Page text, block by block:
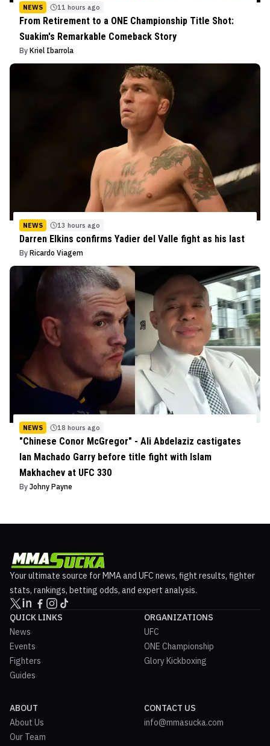
NEWS 11 hours ago
From Retirement to a ONE Championship Title Shot:
Suakim's Remarkable Comeback Story
By Kriel Ibarrola
NEWS 13 hours ago
Darren Elkins confirms Yadier del Valle fight as his last
By Ricardo Viagem
NEWS 18 hours ago
"Chinese Conor McGregor" - Ali Abdelaziz castigates
Ian Machado Garry before title fight with Islam
Makhachev at UFC 330
By Johny Payne
Your ultimate source for MMA and UFC news, fight results, fighter
stats, rankings, betting odds, and expert analysis.
QUICK LINKS
News
Events
Fighters
Guides
ORGANIZATIONS
UFC
ONE Championship
Glory Kickboxing
ABOUT
About Us
Our Team
CONTACT US
info@mmasucka.com